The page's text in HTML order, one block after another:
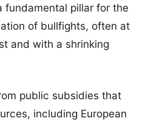
pillar for the
of bullfights, often at
and with a shrinking
public subsidies that
including European